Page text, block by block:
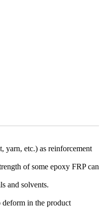
yarn, etc.) as reinforcement
of some epoxy FRP can
and solvents.
deform in the product